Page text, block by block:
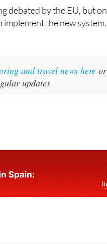
debated by the EU, but
implement the new system.
and travel news here
updates